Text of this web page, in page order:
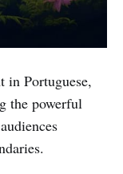
in Portuguese,
the powerful